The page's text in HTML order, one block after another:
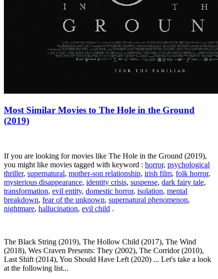
Most Similar Movies to The Hole in the Ground
(2019)
If you are looking for movies like The Hole in the Ground (2019),
you might like movies tagged with keyword : horror, psychological
thriller, supernatural, mother-son relationship, irish film, folk horror,
mysterious disappearance, identity crisis, suspense, dark fairy tale,
transformation, evil entity, domestic horror, isolation, mental
breakdown, fear of the unknown, supernatural phenomenon,
nightmare, hallucination, evil child .
The Black String (2019), The Hollow Child (2017), The Wind
(2018), Wes Craven Presents: They (2002), The Corridor (2010),
Last Shift (2014), You Should Have Left (2020) ... Let's take a look
at the following list...